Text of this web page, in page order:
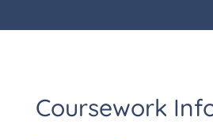
Coursework